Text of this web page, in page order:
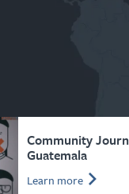
Community
Guatemala
Learn more